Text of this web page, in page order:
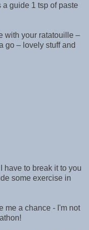
a guide 1 tsp of paste
with your ratatouille –
go – lovely stuff and
have to break it to you
some exercise in
me a chance - I'm not